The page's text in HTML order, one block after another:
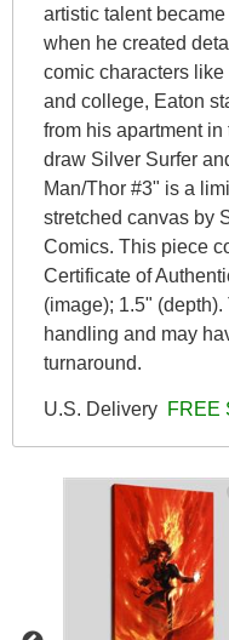
artistic talent
when he created
comic characters like
and college, Eaton
from his apartment
draw Silver Surfer
Man/Thor #3" is a
stretched canvas by
Comics. This piece
Certificate of
(image); 1.5"
handling and may
turnaround.
U.S. Delivery FREE